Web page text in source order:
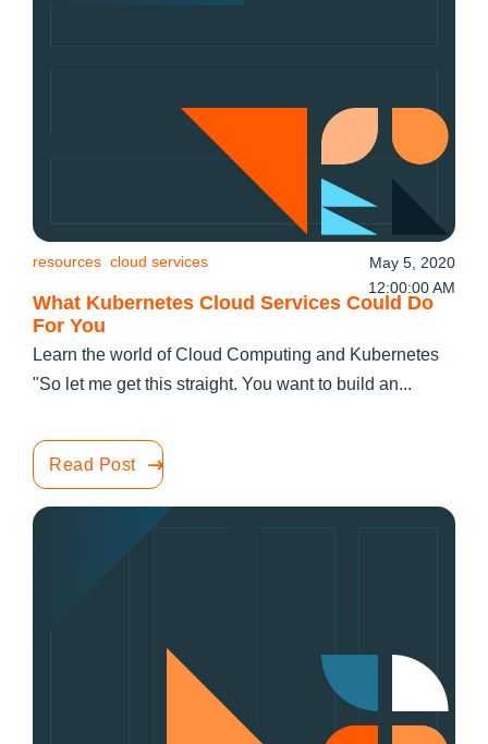
What Kubernetes Cloud Services Could Do
For You
resources cloud services
May 5, 2020
12:00:00 AM
Learn the world of Cloud Computing and Kubernetes
"So let me get this straight. You want to build an...
Read Post